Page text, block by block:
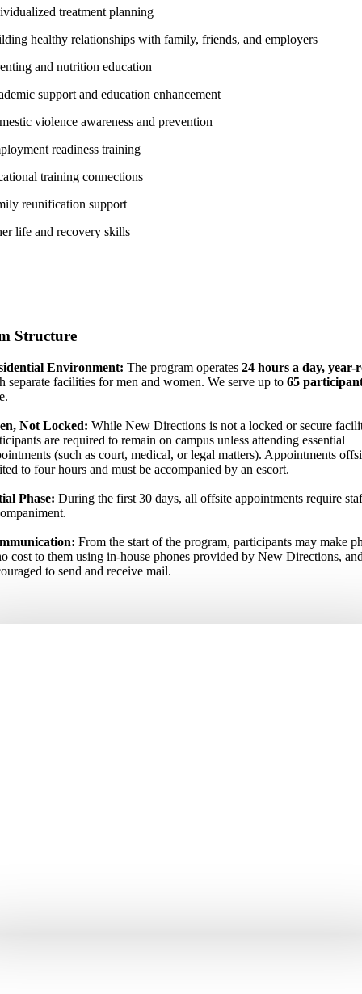
treatment planning
healthy relationships with family, friends, and employers
and nutrition education
support and education enhancement
violence awareness and prevention
readiness training
training connections
reunification support
life and recovery skills
Structure
Environment: The program operates 24 hours a day, year-
separate facilities for men and women. We serve up to 65
Not Locked: While New Directions is not a locked or secure
are required to remain on campus unless attending essential
(such as court, medical, or legal matters). Appointments
to four hours and must be accompanied by an escort.
Phase: During the first 30 days, all offsite appointments require
From the start of the program, participants may make
cost to them using in-house phones provided by New Directions,
to send and receive mail.